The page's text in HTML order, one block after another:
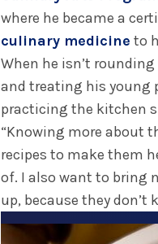
where he became a
culinary medicine to
When he isn’t
and treating his young
practicing the kitchen
“Knowing more about
recipes to make them
of. I also want to bring
up, because they don’t